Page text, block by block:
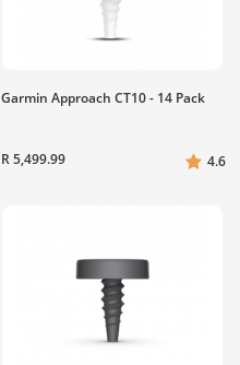
Garmin Approach CT10 - 14 Pack
R 5,499.99 4.6